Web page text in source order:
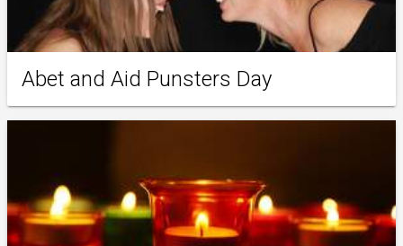
Abet and Aid Punsters Day